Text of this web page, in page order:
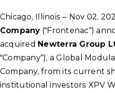
Chicago, Illinois – Nov 02,
Company(“Frontenac”)
acquired Newterra Group
“Company”), a Global
Company, from its current
institutional investors XPV